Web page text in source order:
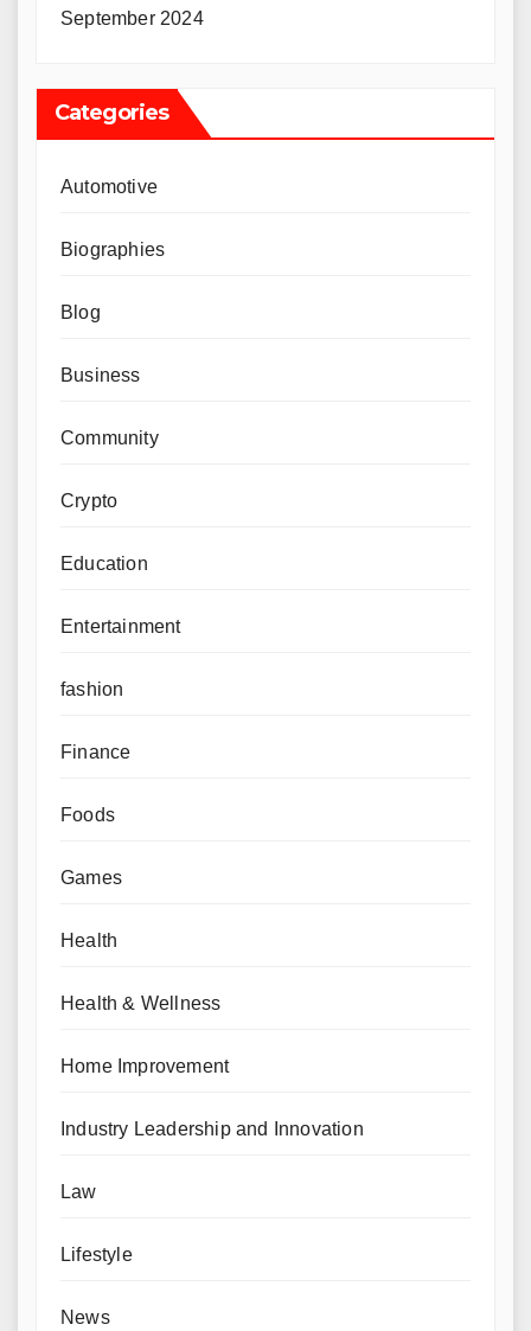
September 2024
Categories
Automotive
Biographies
Blog
Business
Community
Crypto
Education
Entertainment
fashion
Finance
Foods
Games
Health
Health & Wellness
Home Improvement
Industry Leadership and Innovation
Law
Lifestyle
News